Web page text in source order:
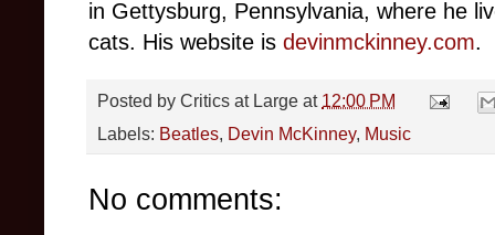
in Gettysburg, Pennsylvania, where he
cats. His website is devinmckinney.com.
Posted by Critics at Large at 12:00 PM
Labels: Beatles, Devin McKinney, Music
No comments: